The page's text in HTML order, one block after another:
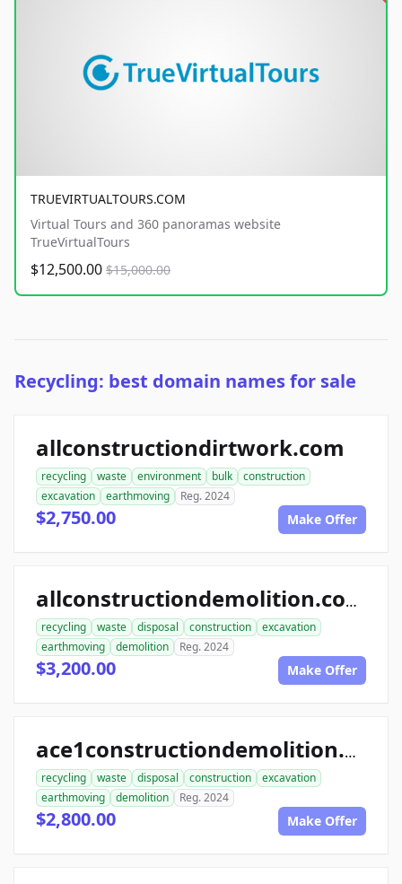
TRUEVIRTUALTOURS.COM
Virtual Tours and 360 panoramas website
TrueVirtualTours
$12,500.00 $15,000.00
Recycling: best domain names for sale
allconstructiondirtwork.com
recycling waste environment bulk
construction
excavation
earthmoving Reg. 2024
$2,750.00 Make Offer
allconstructiondemolition.com
recycling waste disposal construction
excavation
earthmoving
demolition Reg. 2024
$3,200.00 Make Offer
ace1constructiondemolition.com
recycling waste disposal construction
excavation
earthmoving
demolition Reg. 2024
$2,800.00 Make Offer